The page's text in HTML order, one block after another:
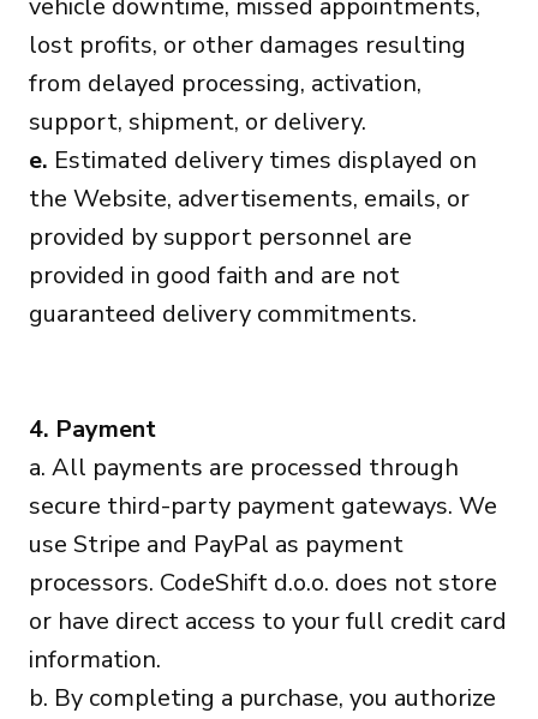
vehicle downtime, missed appointments,
lost profits, or other damages resulting
from delayed processing, activation,
support, shipment, or delivery.
e. Estimated delivery times displayed on
the Website, advertisements, emails, or
provided by support personnel are
provided in good faith and are not
guaranteed delivery commitments.
4. Payment
a. All payments are processed through
secure third-party payment gateways. We
use Stripe and PayPal as payment
processors. CodeShift d.o.o. does not store
or have direct access to your full credit card
information.
b. By completing a purchase, you authorize